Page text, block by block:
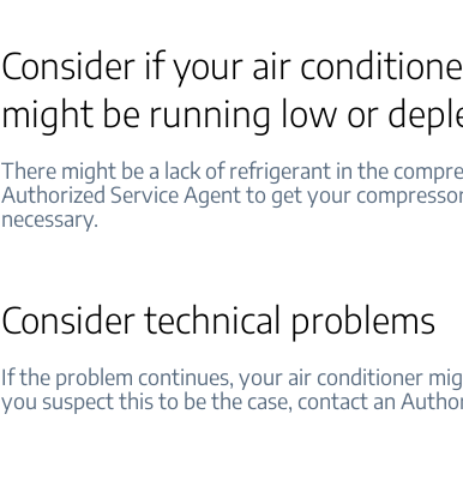
Consider if your air
might be running low or
There might be a lack of refrigerant in the
Authorized Service Agent to get your
necessary.
Consider technical problems
If the problem continues, your air conditioner
you suspect this to be the case, contact an